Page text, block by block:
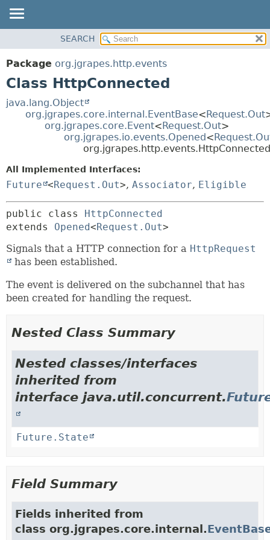
TREE
DEPRECATED
HELP
SUMMARY:
NESTED
FIELD
METHOD
DETAIL:
FIELD
METHOD
SEARCH
Package org.jgrapes.http.events
Class HttpConnected
java.lang.Object
org.jgrapes.core.internal.EventBase< Request.Out
org.jgrapes.core.Event< Request.Out>
org.jgrapes.io.events.Opened<
org.jgrapes.http.events.HttpConnected
All Implemented Interfaces:
Future <Request.Out>, Associator, Eligible
public class
HttpConnected
extends Opened<Request.Out>
Signals that a HTTP connection for a HttpRequest
has been established.
The event is delivered on the subchannel that has
been created for handling the request.
Nested Class Summary
Nested classes/interfaces
inherited from
interface java.util.concurrent.
Future.State
Field Summary
Fields inherited from
class org.jgrapes.core.internal.